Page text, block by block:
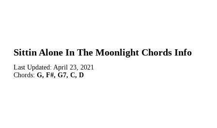
Sittin Alone In The Moonlight Chords Info
Last Updated: April 23, 2021
Chords: G, F#, G7, C, D